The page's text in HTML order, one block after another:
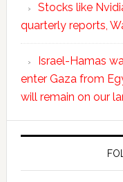
Stocks like
quarterly reports,
Israel-Hamas
enter Gaza from
will remain on our